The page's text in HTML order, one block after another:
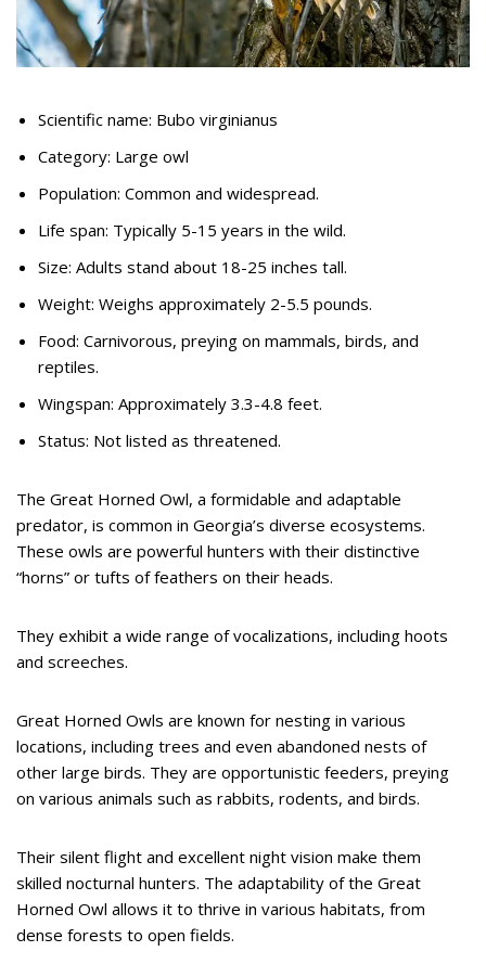
Scientific name: Bubo virginianus
Category: Large owl
Population: Common and widespread.
Life span: Typically 5-15 years in the wild.
Size: Adults stand about 18-25 inches tall.
Weight: Weighs approximately 2-5.5 pounds.
Food: Carnivorous, preying on mammals, birds, and
reptiles.
Wingspan: Approximately 3.3-4.8 feet.
Status: Not listed as threatened.
The Great Horned Owl, a formidable and adaptable
predator, is common in Georgia’s diverse ecosystems.
These owls are powerful hunters with their distinctive
“horns” or tufts of feathers on their heads.
They exhibit a wide range of vocalizations, including hoots
and screeches.
Great Horned Owls are known for nesting in various
locations, including trees and even abandoned nests of
other large birds. They are opportunistic feeders, preying
on various animals such as rabbits, rodents, and birds.
Their silent flight and excellent night vision make them
skilled nocturnal hunters. The adaptability of the Great
Horned Owl allows it to thrive in various habitats, from
dense forests to open fields.